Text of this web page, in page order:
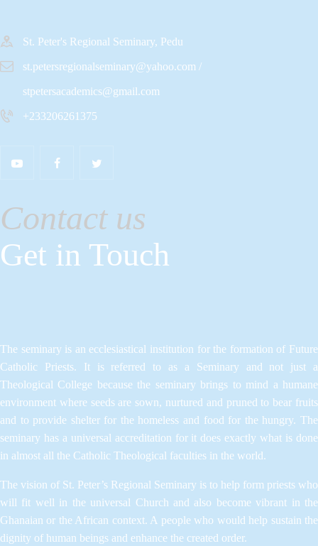
St. Peter's Regional Seminary, Pedu
st.petersregionalseminary@yahoo.com /
stpetersacademics@gmail.com
+233206261375
Contact us
Get in Touch
The seminary is an ecclesiastical institution for the formation of Future
Catholic Priests. It is referred to as a Seminary and not just a
Theological College because the seminary brings to mind a humane
environment where seeds are sown, nurtured and pruned to bear fruits
and to provide shelter for the homeless and food for the hungry. The
seminary has a universal accreditation for it does exactly what is done
in almost all the Catholic Theological faculties in the world.
The vision of St. Peter’s Regional Seminary is to help form priests who
will fit well in the universal Church and also become vibrant in the
Ghanaian or the African context. A people who would help sustain the
dignity of human beings and enhance the created order.